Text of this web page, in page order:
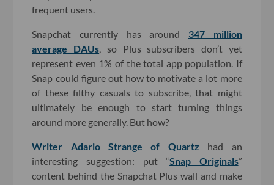
frequent users.
Snapchat currently has around 347 million
average DAUs , so Plus subscribers don’t yet
represent even 1% of the total app population. If
Snap could figure out how to motivate a lot more
of these filthy casuals to subscribe, that might
ultimately be enough to start turning things
around more generally. But how?
Writer Adario Strange of Quartz had an
interesting suggestion: put “Snap Originals”
content behind the Snapchat Plus wall and make